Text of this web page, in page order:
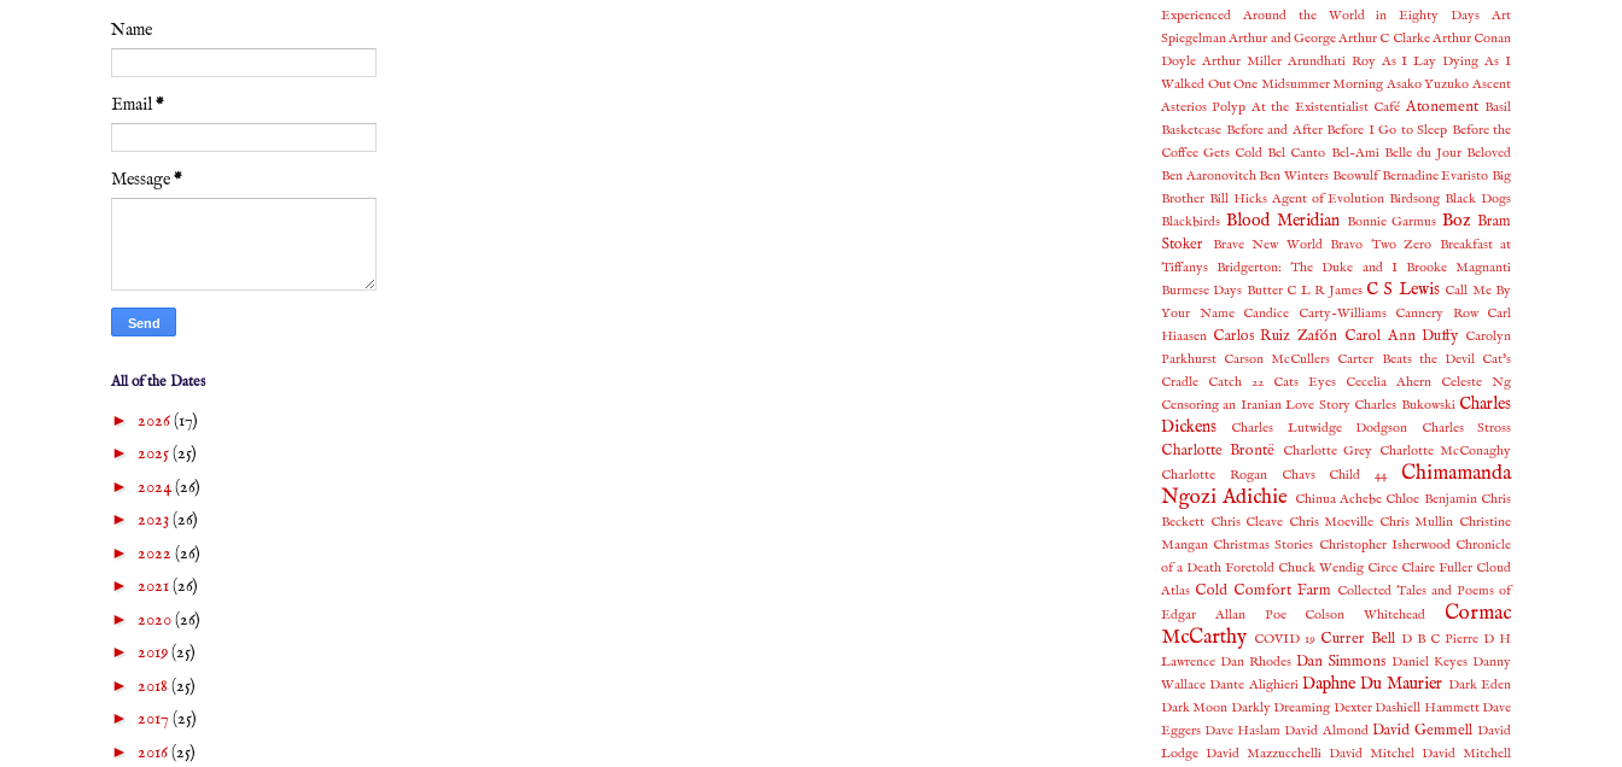
Name
Email*
Message*
All of the Dates
► 2026(17)
► 2025(25)
► 2024(26)
► 2023(26)
► 2022 (26)
► 2021(26)
► 2020(26)
► 2019(25)
► 2018 (25)
► 2017 (25)
► 2016(25)
Experienced
Around the World in Eighty Days
Art
SpiegelmanArthur and GeorgeArthur C ClarkeArthur Conan
Doyle Arthur Miller Arundhati Roy As I Lay Dying As I
Walked Out One Midsummer Morning Asako Yuzuko Ascent
Asterios Polyp At the Existentialist Café Atonement Basil
Basketcase Before and After Before I Go to Sleep Before the
Coffee Gets Cold Bel Canto Bel-Ami Belle du Jour Beloved
Ben Aaronovitch Ben Winters Beowulf Bernadine Evaristo Big
Brother Bill Hicks Agent of Evolution Birdsong Black Dogs
Blackbirds Blood Meridian Bonnie Garmus Boz Bram
Stoker
Brave New World Bravo Two Zero Breakfast at
Tiffanys Bridgerton: The Duke and I Brooke Magnanti
Burmese Days Butter C L R James C S Lewis Call Me By
Your Name
Candice Carty-Williams Cannery Row
Carl
Hiaasen Carlos Ruiz Zafón Carol Ann Duffy Carolyn
Parkhurst Carson McCullers Carter Beats the Devil Cat's
Cradle
Catch 22 Cats Eyes Cecelia Ahern
Celeste Ng
Censoring an Iranian Love Story Charles Bukowski Charles
Dickens
Charles Lutwidge Dodgson Charles Stross
Charlotte Brontë Charlotte Grey Charlotte McConaghy
Charlotte Rogan
Chavs Child 44
Chimamanda
Ngozi Adichie Chinua Achebe Chloe Benjamin Chris
Beckett Chris Cleave Chris Moeville Chris Mullin Christine
Mangan Christmas Stories Christopher Isherwood Chronicle
of a Death Foretold Chuck Wendig Circe Claire Fuller Cloud
Atlas Cold Comfort Farm Collected Tales and Poems of
Edgar Allan Poe
Colson Whitehead
Cormac
McCarthy COVID 19 Currer Bell D B C Pierre D H
Lawrence Dan Rhodes Dan Simmons Daniel Keyes Danny
Wallace Dante Alighieri Daphne Du Maurier Dark Eden
Dark Moon Darkly Dreaming Dexter Dashiell Hammett Dave
Eggers Dave Haslam David Almond David Gemmell David
Lodge David Mazzucchelli David Mitchel David Mitchell